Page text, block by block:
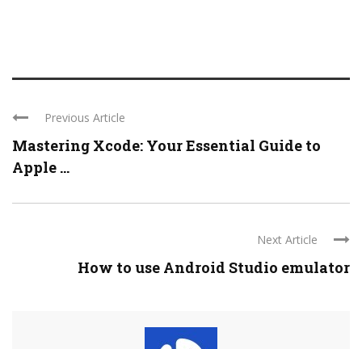
Previous Article
Mastering Xcode: Your Essential Guide to
Apple ...
Next Article
How to use Android Studio emulator